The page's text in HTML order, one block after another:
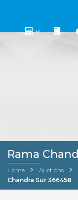
Rama
Home Auctions
Chandra Sur 366458